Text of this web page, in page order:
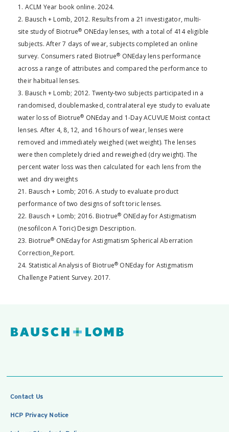
1. ACLM Year book online. 2024.
2. Bausch + Lomb, 2012. Results from a 21 investigator, multi-
site study of Biotrue® ONEday lenses, with a total of 414 eligible
subjects. After 7 days of wear, subjects completed an online
survey. Consumers rated Biotrue® ONEday lens performance
across a range of attributes and compared the performance to
their habitual lenses.
3. Bausch + Lomb; 2012. Twenty-two subjects participated in a
randomised, doublemasked, contralateral eye study to evaluate
water loss of Biotrue® ONEday and 1-Day ACUVUE Moist contact
lenses. After 4, 8, 12, and 16 hours of wear, lenses were
removed and immediately weighed (wet weight). The lenses
were then completely dried and reweighed (dry weight). The
percent water loss was then calculated for each lens from the
wet and dry weights
21. Bausch + Lomb; 2016. A study to evaluate product
performance of two designs of soft toric lenses.
22. Bausch + Lomb; 2016. Biotrue® ONEday for Astigmatism
(nesofilcon A Toric) Design Description.
23. Biotrue® ONEday for Astigmatism Spherical Aberration
Correction_Report.
24. Statistical Analysis of Biotrue® ONEday for Astigmatism
Challenge Patient Survey. 2017.
Contact Us
HCP Privacy Notice